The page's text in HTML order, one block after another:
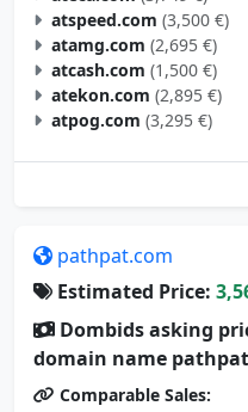
atspeed.com (3,500 €)
atamg.com (2,695 €)
atcash.com (1,500 €)
atekon.com (2,895 €)
atpog.com (3,295 €)
pathpat.com
Estimated Price:
Dombids asking
domain name
Comparable Sales: